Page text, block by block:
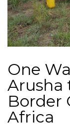
One
Arusha
Border
Africa